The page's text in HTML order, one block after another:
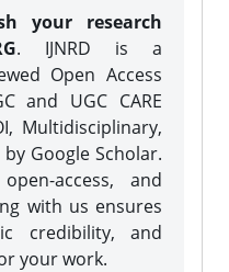
your research
. IJNRD is a
Open Access
and UGC CARE
Multidisciplinary,
Google Scholar.
access, and
with us ensures
credibility, and
your work.